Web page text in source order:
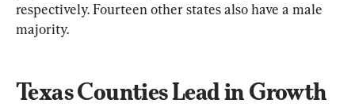
respectively. Fourteen other states also have a male
majority.
Texas Counties Lead in Growth